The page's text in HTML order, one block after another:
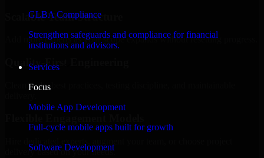
GLBA Compliance
Strengthen safeguards and compliance for financial
institutions and advisors.
Services
Focus
Mobile App Development
Full-cycle mobile apps built for growth
Software Development
Scalable Team Structure
Add more experts as your scope expands without resetting progress.
Quality-First Engineering
Clean code, best practices, testing discipline, and maintainable
delivery based on your needs.